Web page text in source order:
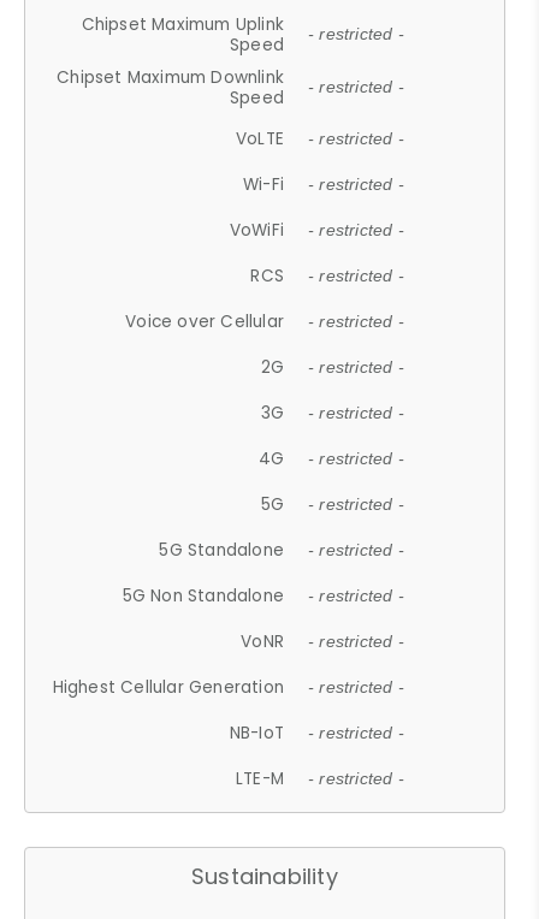
Chipset Maximum Uplink
Speed
- restricted -
Chipset Maximum Downlink
Speed
- restricted -
VoLTE - restricted -
Wi-Fi - restricted -
VoWiFi - restricted -
RCS - restricted -
Voice over Cellular - restricted -
2G - restricted -
3G - restricted -
4G - restricted -
5G - restricted -
5G Standalone - restricted -
5G Non Standalone - restricted -
VoNR - restricted -
Highest Cellular Generation - restricted -
NB-IoT - restricted -
LTE-M - restricted -
Sustainability